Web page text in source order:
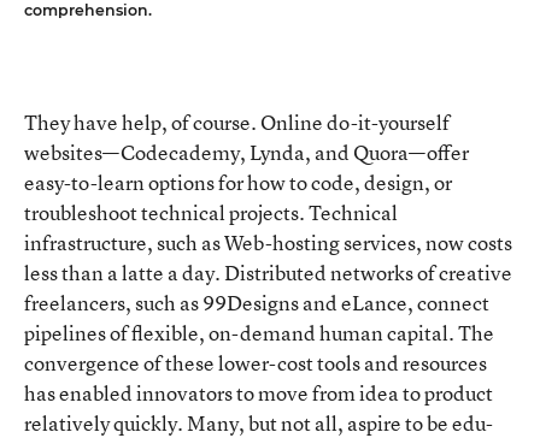
comprehension.
They have help, of course. Online do-it-yourself
websites—Codecademy, Lynda, and Quora—offer
easy-to-learn options for how to code, design, or
troubleshoot technical projects. Technical
infrastructure, such as Web-hosting services, now costs
less than a latte a day. Distributed networks of creative
freelancers, such as 99Designs and eLance, connect
pipelines of flexible, on-demand human capital. The
convergence of these lower-cost tools and resources
has enabled innovators to move from idea to product
relatively quickly. Many, but not all, aspire to be edu-